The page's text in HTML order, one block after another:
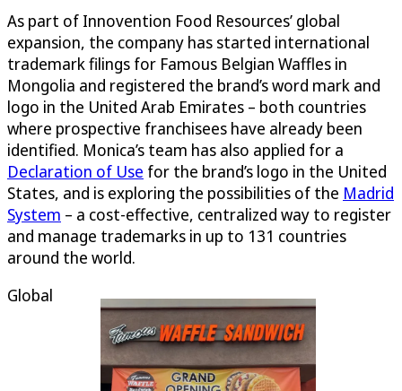
As part of Innovention Food Resources’ global
expansion, the company has started international
trademark filings for Famous Belgian Waffles in
Mongolia and registered the brand’s word mark and
logo in the United Arab Emirates – both countries
where prospective franchisees have already been
identified. Monica’s team has also applied for a
Declaration of Use for the brand’s logo in the United
States, and is exploring the possibilities of the Madrid
System – a cost-effective, centralized way to register
and manage trademarks in up to 131 countries
around the world.
Global